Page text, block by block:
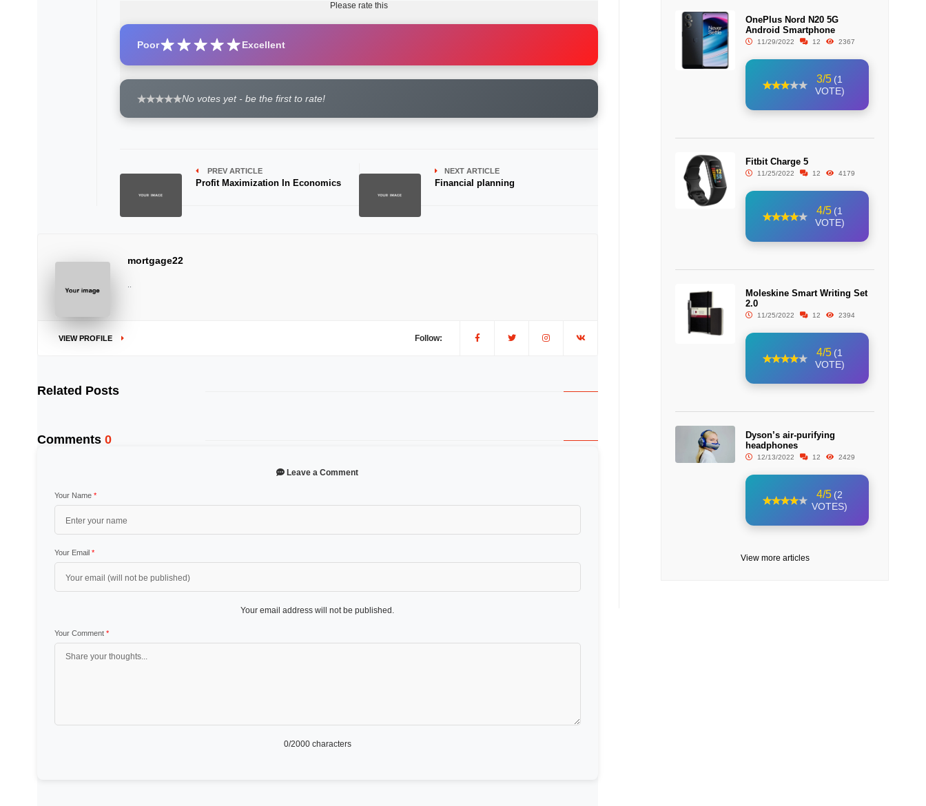
Please rate this
Poor Excellent
No votes yet - be the first to rate!
PREV ARTICLE
Profit Maximization In Economics
NEXT ARTICLE
Financial planning
mortgage22
VIEW PROFILE Follow:
Related Posts
Comments 0
Leave a Comment
Your Name *
Your Email *
Your email address will not be published.
Your Comment *
0/2000 characters
OnePlus Nord N20 5G
Android Smartphone
11/29/2022 12 2367
3/5 (1
VOTE)
Fitbit Charge 5
11/25/2022 12 4179
4/5 (1
VOTE)
Moleskine Smart Writing Set
2.0
11/25/2022 12 2394
4/5 (1
VOTE)
Dyson’s air-purifying
headphones
12/13/2022 12 2429
4/5 (2
VOTES)
View more articles